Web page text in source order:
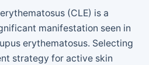
(CLE) is a
manifestation seen in
erythematosus. Selecting
strategy for active skin